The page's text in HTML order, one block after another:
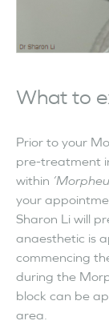
What to
Prior to your
pre-treatment
within
your
Sharon Li will
anaesthetic is
commencing
during the
block can be
area.